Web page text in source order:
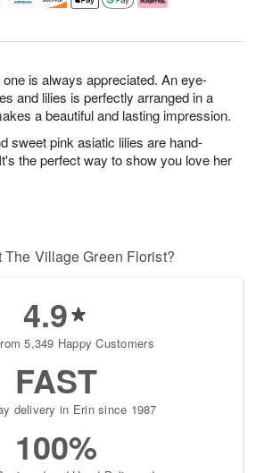
is always appreciated. An eye-
and lilies is perfectly arranged in a
a beautiful and lasting impression.
sweet pink asiatic lilies are hand-
the perfect way to show you love her
The Village Green Florist?
4.9
5,349 Happy Customers
FAST
delivery in Erin since 1987
100%